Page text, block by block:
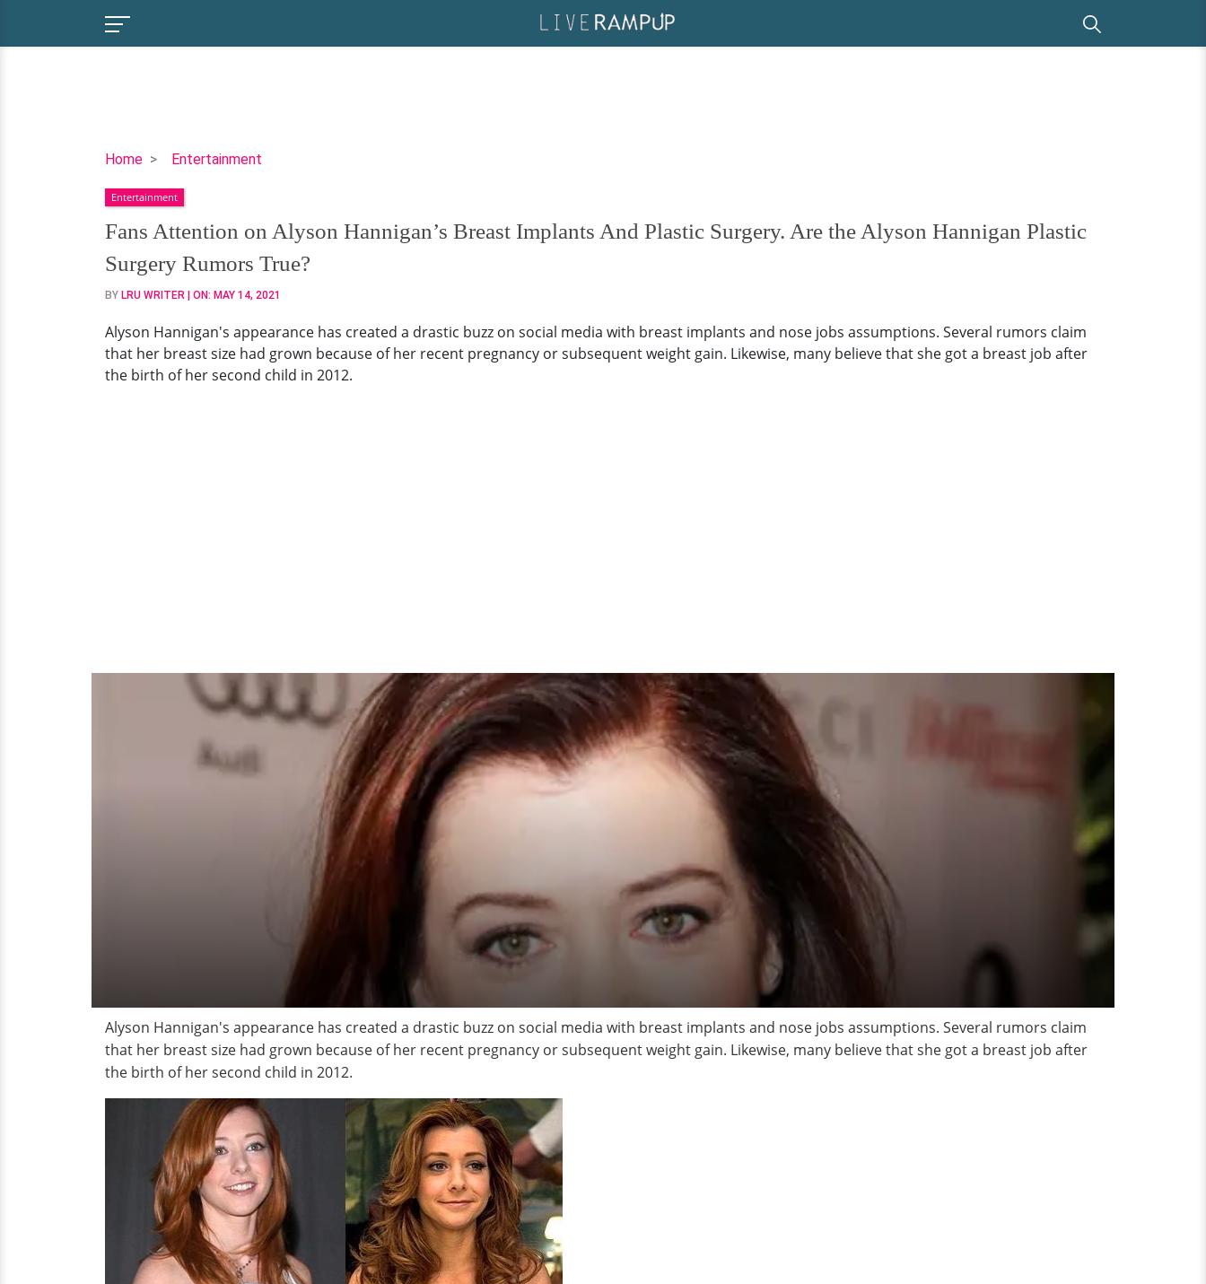
Home Entertainment
Fans
on
Alyson
Hannigan’s
Breast
Implants
Plastic
Surgery.
Are
Entertainment
Fans Attention on Alyson Hannigan’s Breast Implants And Plastic Surgery. Are the Alyson Hannigan Plastic
Surgery Rumors True?
BY LRU WRITER | ON: MAY 14, 2021
Alyson Hannigan's appearance has created a drastic buzz on social media with breast implants and nose jobs assumptions. Several rumors claim
that her breast size had grown because of her recent pregnancy or subsequent weight gain. Likewise, many believe that she got a breast job after
the birth of her second child in 2012.
Alyson Hannigan's appearance has created a drastic buzz on social media with breast implants and nose jobs assumptions. Several rumors claim
that her breast size had grown because of her recent pregnancy or subsequent weight gain. Likewise, many believe that she got a breast job after
the birth of her second child in 2012.